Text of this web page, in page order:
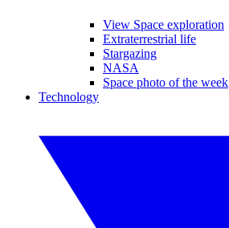
View Space exploration
Extraterrestrial life
Stargazing
NASA
Space photo of the week
Technology